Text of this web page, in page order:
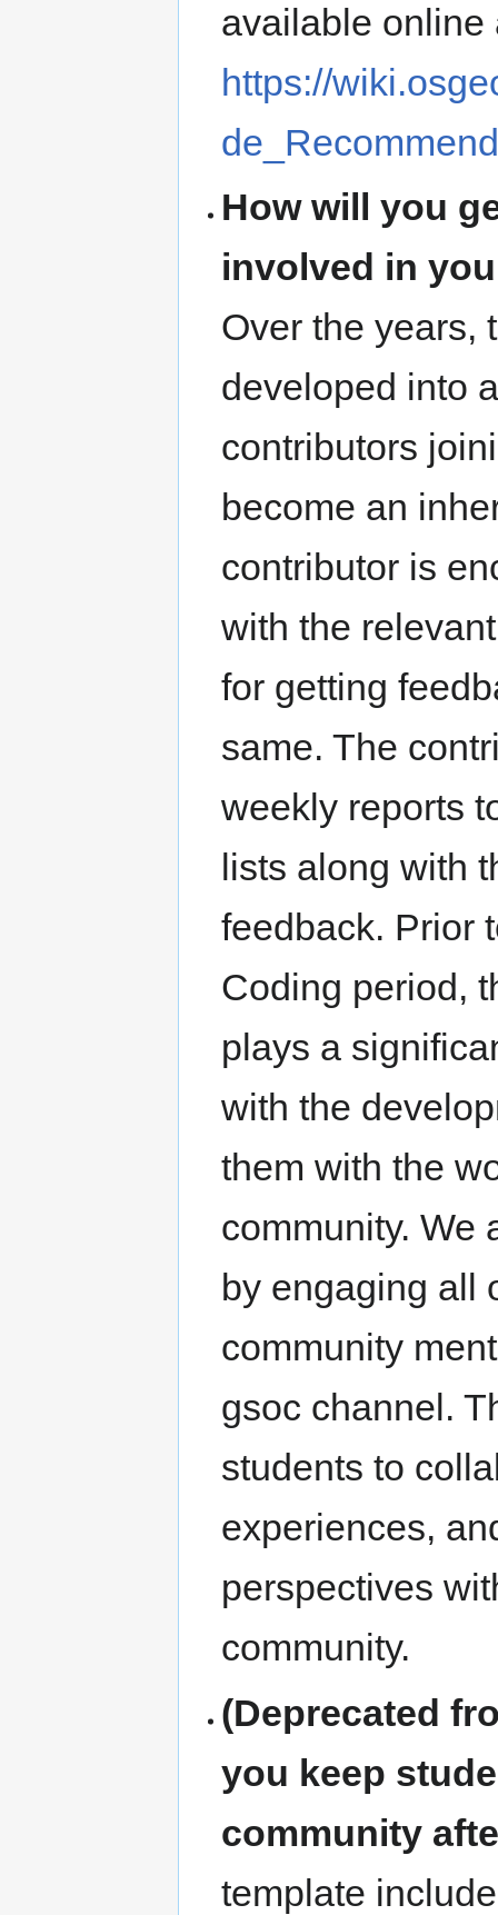
available online
https://
How will you
involved in
Over the years,
developed into
contributors
become an
contributor is
with the
for getting
same. The
weekly reports
lists along with
feedback. Prior
Coding period,
plays a
with the
them with the
community. We
by engaging all
community
gsoc channel.
students to
experiences,
perspectives
community.
(Deprecated
you keep
community
template